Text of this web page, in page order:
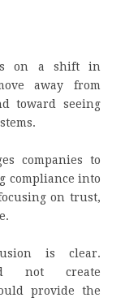
on a shift in
away from
toward seeing
companies to
compliance into
on trust,
is clear.
not create
provide the